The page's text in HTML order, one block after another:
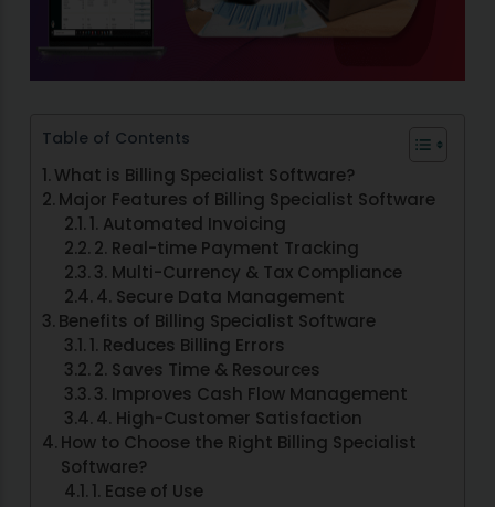
Table of Contents
What is Billing Specialist Software?
Major Features of Billing Specialist Software
1. Automated Invoicing
2. Real-time Payment Tracking
3. Multi-Currency & Tax Compliance
4. Secure Data Management
Benefits of Billing Specialist Software
1. Reduces Billing Errors
2. Saves Time & Resources
3. Improves Cash Flow Management
4. High-Customer Satisfaction
How to Choose the Right Billing Specialist
Software?
1. Ease of Use